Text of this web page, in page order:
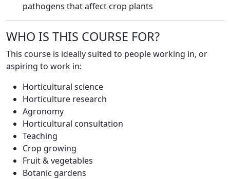
pathogens that affect crop plants
WHO IS THIS COURSE FOR?
This course is ideally suited to people working in, or
aspiring to work in:
Horticultural science
Horticulture research
Agronomy
Horticultural consultation
Teaching
Crop growing
Fruit & vegetables
Botanic gardens